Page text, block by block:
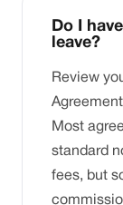
Do I
leave?
Review
Most
standard
fees, but